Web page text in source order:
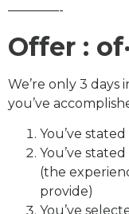
————-
Offer :
We’re only 3 days
you’ve
You’ve
You’ve
(the
provide)
You’ve